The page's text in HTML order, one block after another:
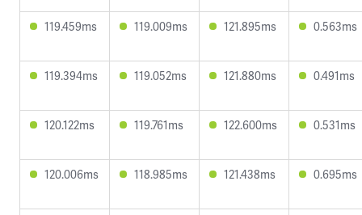
119.459ms 119.009ms 121.895ms 0.563ms
119.394ms 119.052ms 121.880ms 0.491ms
120.122ms 119.761ms 122.600ms 0.531ms
120.006ms 118.985ms 121.438ms 0.695ms